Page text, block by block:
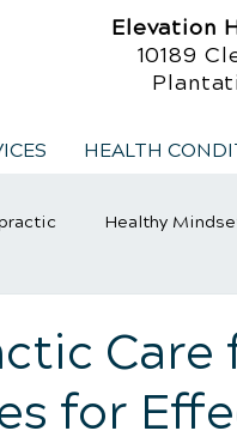
Elevation
10189
HEALTH
Healthy
Care
for